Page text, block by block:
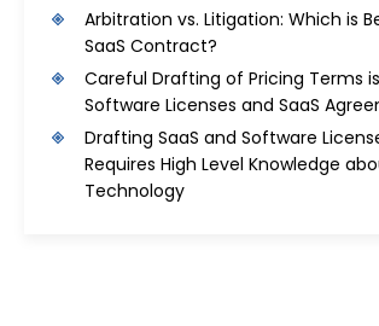
Arbitration vs. Litigation: Which is
SaaS Contract?
Careful Drafting of Pricing Terms
Software Licenses and SaaS
Drafting SaaS and Software
Requires High Level Knowledge
Technology